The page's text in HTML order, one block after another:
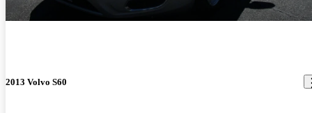
2013 Volvo S60